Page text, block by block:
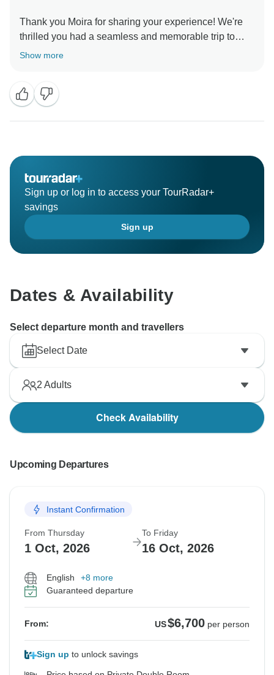
Thank you Moira for sharing your experience! We're
thrilled you had a seamless and memorable trip to
India. We hope to welcome you again soon! ? Warm
Show more
Sign up or log in to access your TourRadar+
savings
Sign up
Dates & Availability
Select departure month and travellers
Select Date
2 Adults
Check Availability
Upcoming Departures
Instant Confirmation
From Thursday
1 Oct, 2026
To Friday
16 Oct, 2026
English
+8 more
Guaranteed departure
From: US$6,700 per person
Sign up to unlock savings